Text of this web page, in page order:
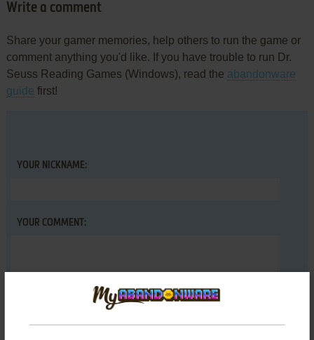
Write a comment
Share your gamer memories, help others to run the game or
comment anything you'd like. If you have trouble to run Dr.
Seuss Reading Games (Windows), read the abandonware
guide first!
YOUR NICKNAME:
YOUR COMMENT: